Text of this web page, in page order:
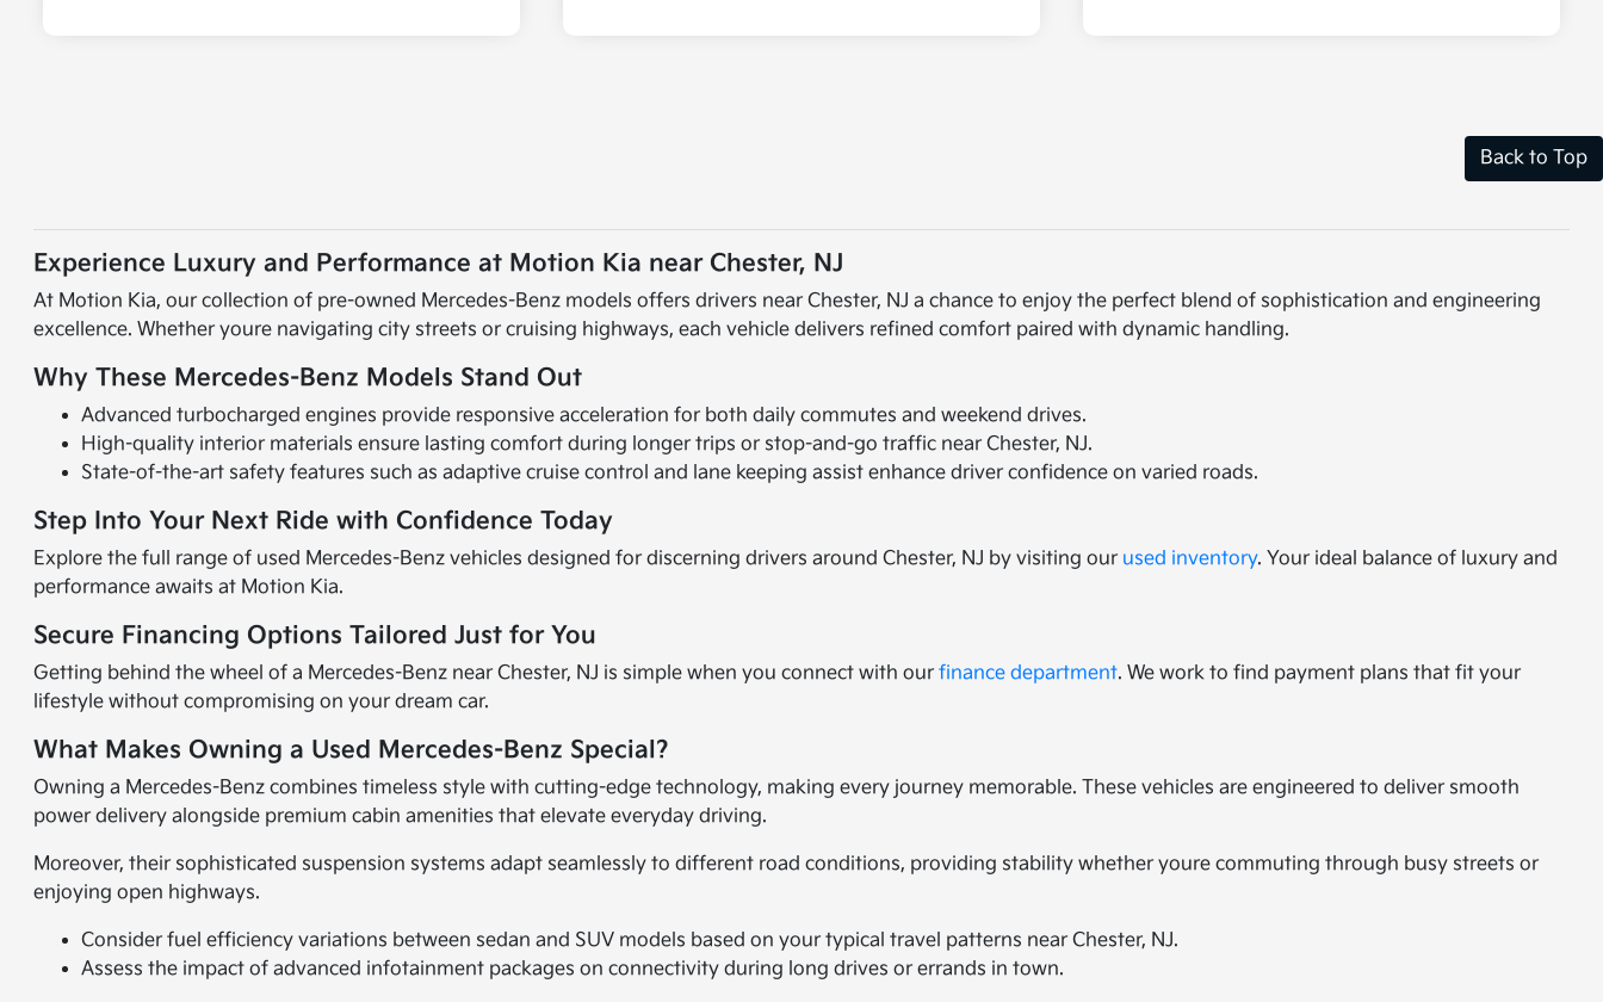
Back to Top
Experience Luxury and Performance at Motion Kia near Chester, NJ
At Motion Kia, our collection of pre-owned Mercedes-Benz models offers drivers near Chester, NJ a chance to enjoy the perfect blend of sophistication and engineering
excellence. Whether youre navigating city streets or cruising highways, each vehicle delivers refined comfort paired with dynamic handling.
Why These Mercedes-Benz Models Stand Out
Advanced turbocharged engines provide responsive acceleration for both daily commutes and weekend drives.
High-quality interior materials ensure lasting comfort during longer trips or stop-and-go traffic near Chester, NJ.
State-of-the-art safety features such as adaptive cruise control and lane keeping assist enhance driver confidence on varied roads.
Step Into Your Next Ride with Confidence Today
Explore the full range of used Mercedes-Benz vehicles designed for discerning drivers around Chester, NJ by visiting our used inventory. Your ideal balance of luxury and
performance awaits at Motion Kia.
Secure Financing Options Tailored Just for You
Getting behind the wheel of a Mercedes-Benz near Chester, NJ is simple when you connect with ourfinance department. We work to find payment plans that fit your
lifestyle without compromising on your dream car.
What Makes Owning a Used Mercedes-Benz Special?
Owning a Mercedes-Benz combines timeless style with cutting-edge technology, making every journey memorable. These vehicles are engineered to deliver smooth
power delivery alongside premium cabin amenities that elevate everyday driving.
Moreover, their sophisticated suspension systems adapt seamlessly to different road conditions, providing stability whether youre commuting through busy streets or
enjoying open highways.
Consider fuel efficiency variations between sedan and SUV models based on your typical travel patterns near Chester, NJ.
Assess the impact of advanced infotainment packages on connectivity during long drives or errands in town.